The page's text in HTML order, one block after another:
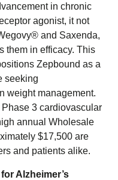
in chronic
agonist, it not
and Saxenda,
them in efficacy. This
Zepbound as a
seeking
weight management.
3 cardiovascular
annual Wholesale
$17,500 are
and patients alike.
Alzheimer’s